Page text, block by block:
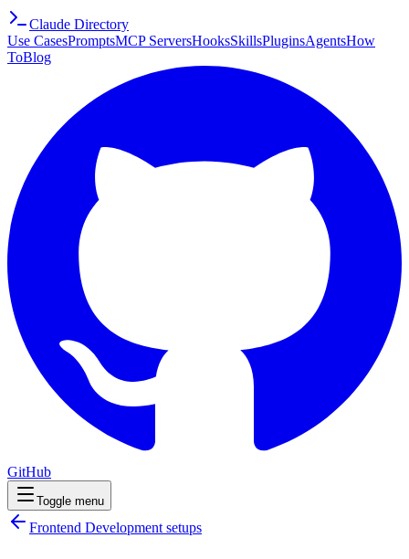
Claude Directory
Use CasesPromptsMCP ServersHooksSkillsPluginsAgentsHow
ToBlog
GitHub
Toggle menu
Frontend Development setups